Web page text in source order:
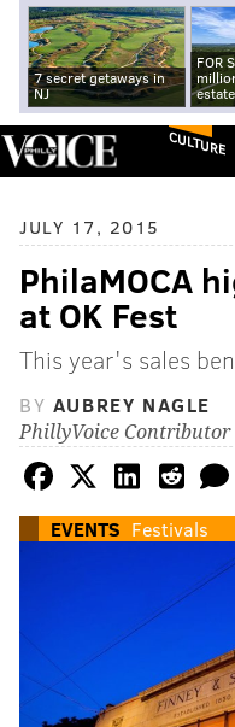
7 secret getaways in
NJ
FOR
estate
CULTURE
JULY 17, 2015
PhilaMOCA
at OK Fest
This year's sales
BY AUBREY NAGLE
PhillyVoice Contributor
EVENTS Festivals